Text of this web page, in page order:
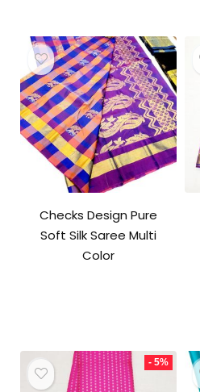
Checks Design Pure
Soft Silk Saree Multi
Color
- 5%